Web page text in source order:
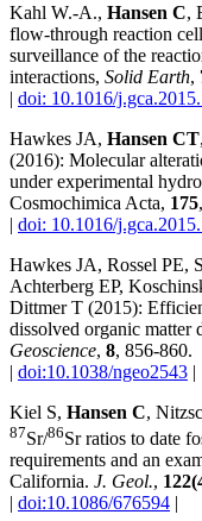
Kahl W.-A., Hansen C,
flow-through reaction
surveillance of the
interactions, Solid Earth,
| doi: 10.1016/
Hawkes JA, Hansen CT
(2016): Molecular
under experimental
Cosmochimica Acta, 175
| doi: 10.1016/
Hawkes JA, Rossel PE,
Achterberg EP,
Dittmer T (2015):
dissolved organic matter
Geoscience, 8, 856-860.
| doi:10.1038/ngeo2543 |
Kiel S, Hansen C,
87Sr/86Sr ratios to date
requirements and an
California. J. Geol.,
| doi:10.1086/676594 |